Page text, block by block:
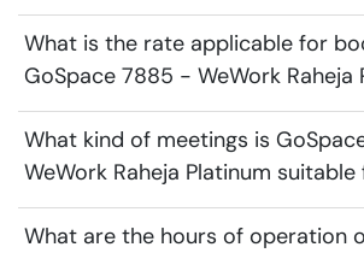
What is the rate applicable for
GoSpace 7885 - WeWork Raheja
What kind of meetings is
WeWork Raheja Platinum suitable
What are the hours of operation